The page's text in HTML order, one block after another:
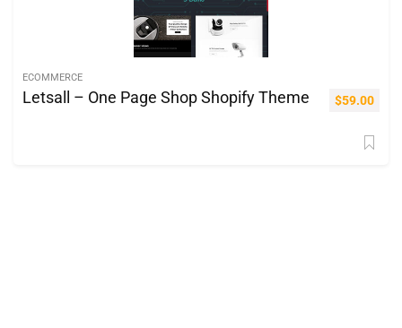
ECOMMERCE
Letsall – One Page Shop Shopify Theme $59.00